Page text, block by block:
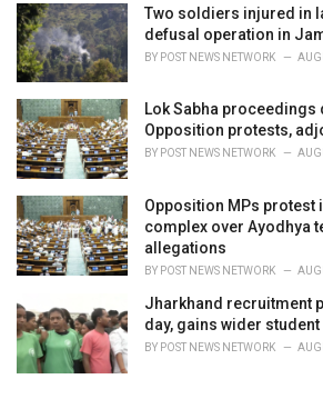
Two soldiers injured in
defusal operation in
BY POST NEWS NETWORK
Lok Sabha proceedings
Opposition protests,
BY POST NEWS NETWORK
Opposition MPs protest
complex over Ayodhya
allegations
BY POST NEWS NETWORK
Jharkhand recruitment
day, gains wider
BY POST NEWS NETWORK